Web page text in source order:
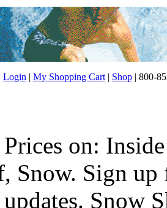
Login | My Shopping Cart | Shop | 800-
on:
Snow. Sign
Snow